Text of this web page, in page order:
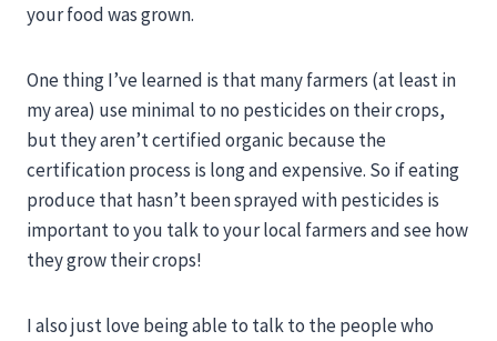
your food was grown.
One thing I’ve learned is that many farmers (at least in
my area) use minimal to no pesticides on their crops,
but they aren’t certified organic because the
certification process is long and expensive. So if eating
produce that hasn’t been sprayed with pesticides is
important to you talk to your local farmers and see how
they grow their crops!
I also just love being able to talk to the people who